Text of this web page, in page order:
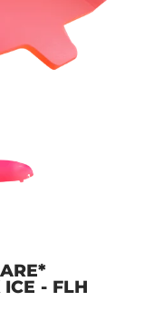
- 6.5" - Pink Ice -
- FLH